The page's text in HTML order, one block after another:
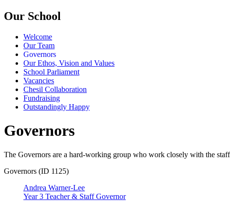
Our School
Welcome
Our Team
Governors
Our Ethos, Vision and Values
School Parliament
Vacancies
Chesil Collaboration
Fundraising
Outstandingly Happy
Governors
The Governors are a hard-working group who work closely with the
Governors (ID 1125)
Andrea Warner-Lee
Year 3 Teacher & Staff Governor